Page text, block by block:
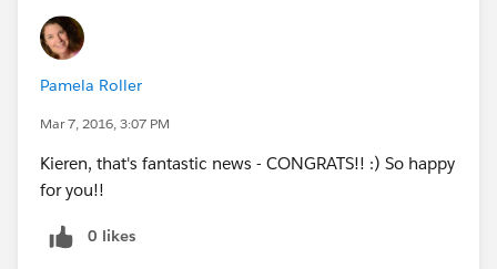
Pamela Roller
Mar 7, 2016, 3:07 PM
Kieren, that's fantastic news - CONGRATS!! :) So happy
for you!!
0 likes